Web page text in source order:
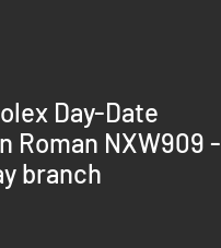
Day-Date
Roman NXW909 -
branch